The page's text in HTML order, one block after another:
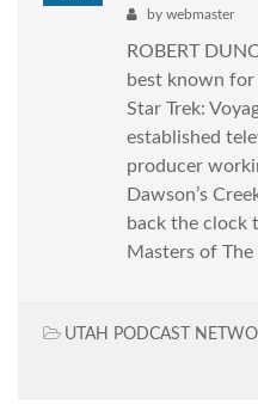
by webmaster
ROBERT
best known for
Star Trek:
established
producer
Dawson’s
back the clock
Masters of The
UTAH PODCAST